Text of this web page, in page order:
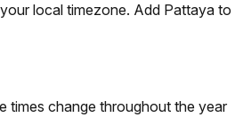
local timezone. Add Pattaya to
times change throughout the year